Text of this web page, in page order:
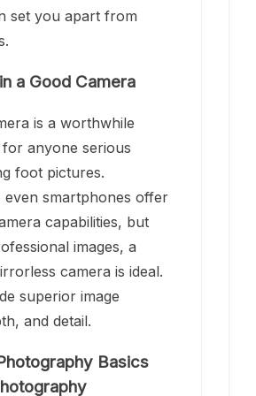
set you apart from
a Good Camera
is a worthwhile
anyone serious
foot pictures.
even smartphones offer
capabilities, but
images, a
camera is ideal.
superior image
and detail.
Basics